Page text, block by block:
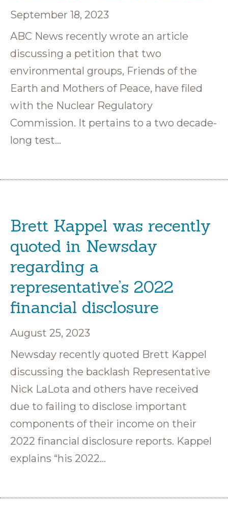
September 18, 2023
ABC News recently wrote an article
discussing a petition that two
environmental groups, Friends of the
Earth and Mothers of Peace, have filed
with the Nuclear Regulatory
Commission. It pertains to a two decade-
long test…
Brett Kappel was recently
quoted in Newsday
regarding a
representative’s 2022
financial disclosure
August 25, 2023
Newsday recently quoted Brett Kappel
discussing the backlash Representative
Nick LaLota and others have received
due to failing to disclose important
components of their income on their
2022 financial disclosure reports. Kappel
explains “his 2022…